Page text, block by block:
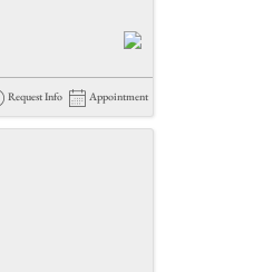
Request Info Appointment